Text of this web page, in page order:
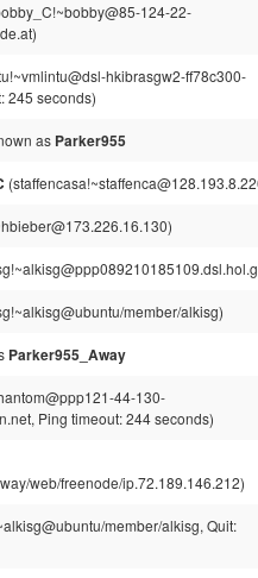
124-22-
hkibrasgw2-ff78c300-
245 seconds)
as Parker955
member/alkisg)
Parker955_Away
44-130-
Ping timeout: 244 seconds)
web/freenode/ip.72.189.146.212)
member/alkisg, Quit: